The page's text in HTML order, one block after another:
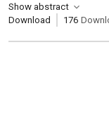
Show abstract
Download
176